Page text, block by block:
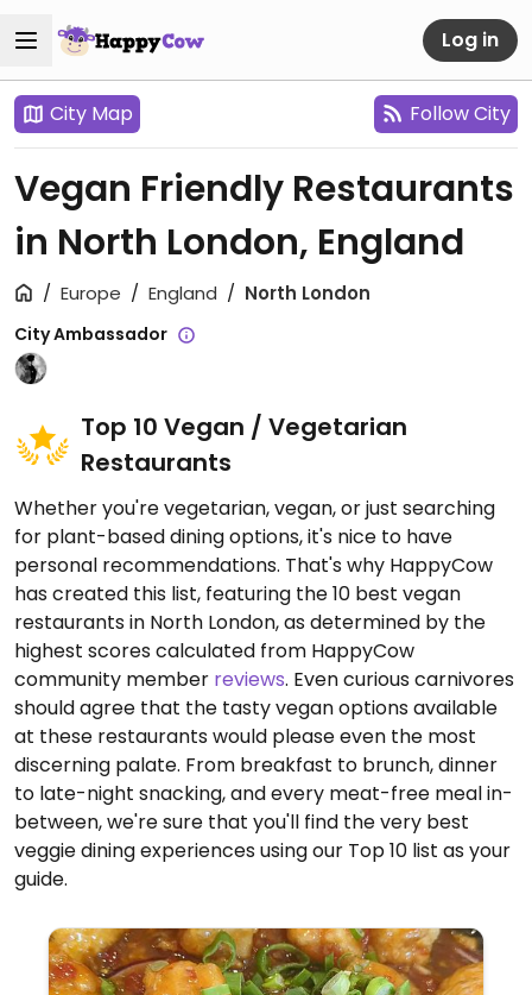
Log in
City Map Follow City
Vegan Friendly Restaurants
in North London, England
Europe England North London
City Ambassador
Top 10 Vegan / Vegetarian
Restaurants
Whether you're vegetarian, vegan, or just searching
for plant-based dining options, it's nice to have
personal recommendations. That's why HappyCow
has created this list, featuring the 10 best vegan
restaurants in North London, as determined by the
highest scores calculated from HappyCow
community member reviews. Even curious carnivores
should agree that the tasty vegan options available
at these restaurants would please even the most
discerning palate. From breakfast to brunch, dinner
to late-night snacking, and every meat-free meal in-
between, we're sure that you'll find the very best
veggie dining experiences using our Top 10 list as your
guide.